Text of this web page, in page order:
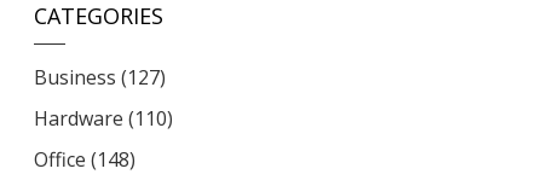
CATEGORIES
Business (127)
Hardware (110)
Office (148)